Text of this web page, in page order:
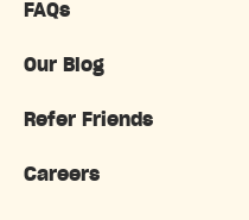
FAQs
Our Blog
Refer Friends
Careers